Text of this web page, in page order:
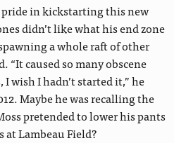
in kickstarting this new
didn’t like what his end zone
a whole raft of other
“It caused so many obscene
wish I hadn’t started it,” he
Maybe he was recalling the
pretended to lower his pants
at Lambeau Field?